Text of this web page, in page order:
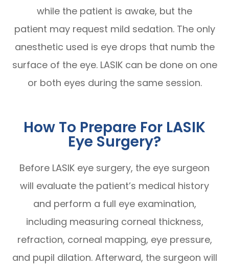
while the patient is awake, but the
patient may request mild sedation. The only
anesthetic used is eye drops that numb the
surface of the eye. LASIK can be done on one
or both eyes during the same session.
How To Prepare For LASIK
Eye Surgery?
Before LASIK eye surgery, the eye surgeon
will evaluate the patient’s medical history
and perform a full eye examination,
including measuring corneal thickness,
refraction, corneal mapping, eye pressure,
and pupil dilation. Afterward, the surgeon will